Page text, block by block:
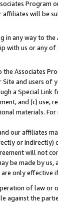
Program
will be
in any way to
with us or any
Associates
and users of
a Special
and (c)
materials.
our affiliates
or
will not
be made by
only
of law
against the